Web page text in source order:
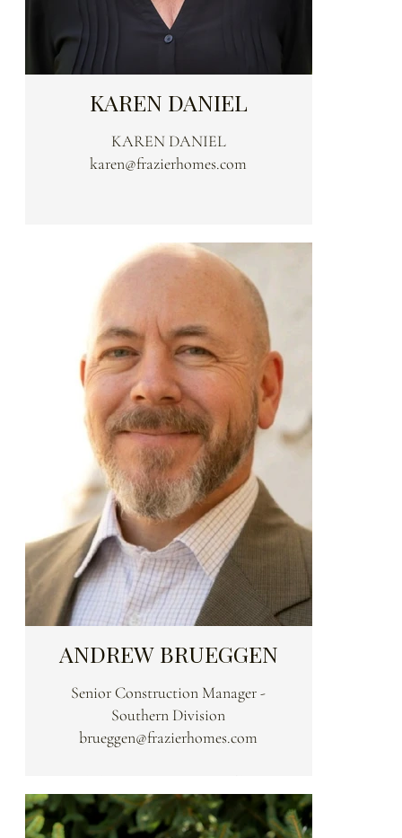
KAREN DANIEL
KAREN DANIEL
karen@frazierhomes.com
ANDREW BRUEGGEN
Senior Construction Manager -
Southern Division
brueggen@frazierhomes.com
scale construction expertise to the
Frazier team. A graduate of Northern